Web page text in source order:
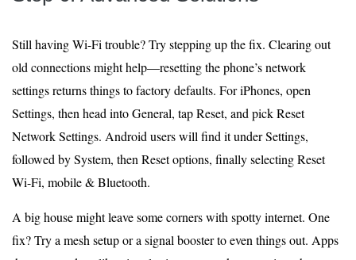
Still having Wi-Fi trouble? Try stepping up the fix. Clearing out
old connections might help—resetting the phone’s network
settings returns things to factory defaults. For iPhones, open
Settings, then head into General, tap Reset, and pick Reset
Network Settings. Android users will find it under Settings,
followed by System, then Reset options, finally selecting Reset
Wi-Fi, mobile & Bluetooth.
A big house might leave some corners with spotty internet. One
fix? Try a mesh setup or a signal booster to even things out. Apps